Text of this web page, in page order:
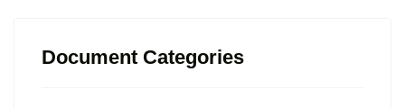
Document Categories